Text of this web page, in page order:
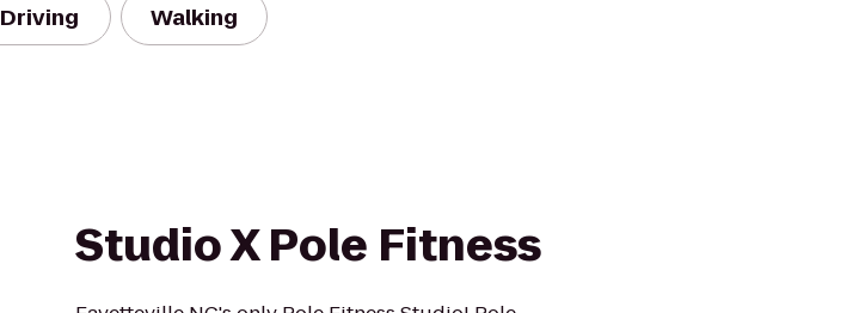
Driving Walking
Studio X Pole Fitness